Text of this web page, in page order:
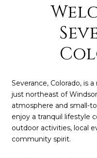
Severance, Colorado, is
just northeast of
atmosphere and small-
enjoy a tranquil lifestyle
outdoor activities, local
community spirit.